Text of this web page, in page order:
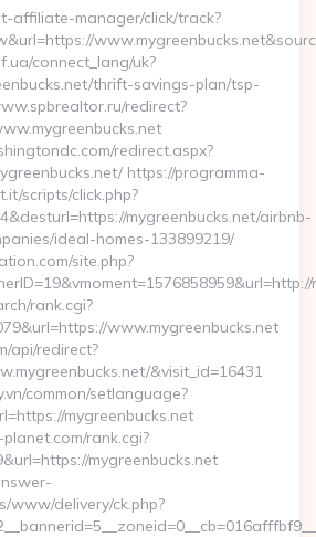
affiliate-manager/click/track?
connect_lang/uk?
thrift-savings-plan/tsp-
redirect?
redirect.aspx?
https://programma-
scripts/click.php?
mygreenbucks.net/airbnb-
ideal-homes-133899219/
site.php?
rank.cgi?
www.mygreenbucks.net
api/redirect?
&visit_id=16431
common/setlanguage?
mygreenbucks.net
rank.cgi?
mygreenbucks.net
www/delivery/ck.php?